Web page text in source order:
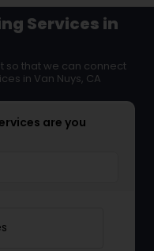
Services in
so that we can connect
in Van Nuys, CA
are you